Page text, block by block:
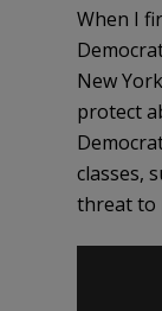
When I
New
protect
classes,
threat to